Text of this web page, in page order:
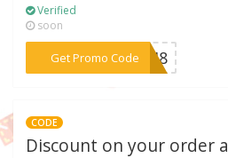
Verified
soon
Get Promo Code
***ECH8
CODE
Discount on your order